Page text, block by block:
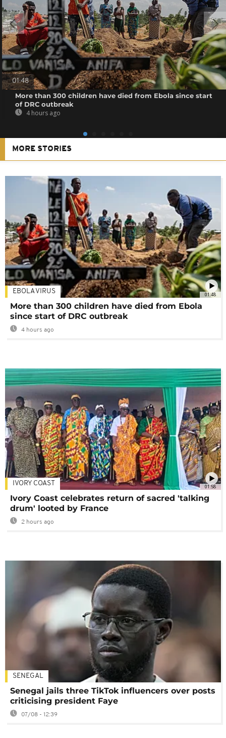
01:48
More than 300 children have died from Ebola since start
of DRC outbreak
4 hours ago
MORE STORIES
01:48
EBOLA VIRUS
More than 300 children have died from Ebola
since start of DRC outbreak
4 hours ago
01:58
IVORY COAST
Ivory Coast celebrates return of sacred 'talking
drum' looted by France
2 hours ago
SENEGAL
Senegal jails three TikTok influencers over posts
criticising president Faye
07/08 - 12:39